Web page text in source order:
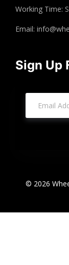
Working Time:
Email:
Sign Up
© 2026